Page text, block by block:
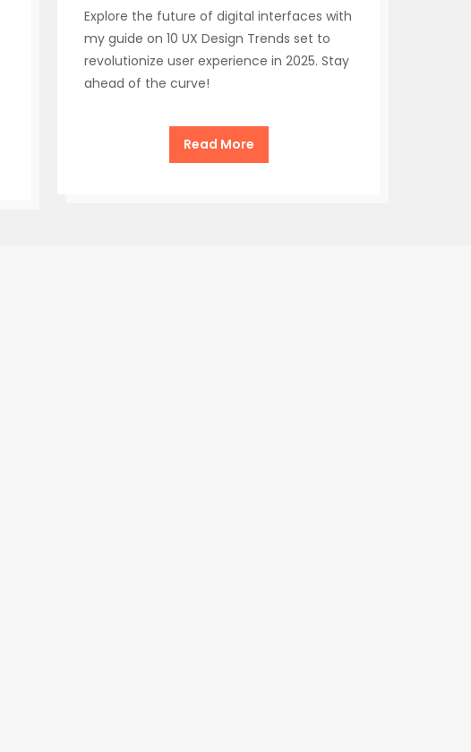
Explore the future of digital interfaces with
my guide on 10 UX Design Trends set to
revolutionize user experience in 2025. Stay
ahead of the curve!
Read More